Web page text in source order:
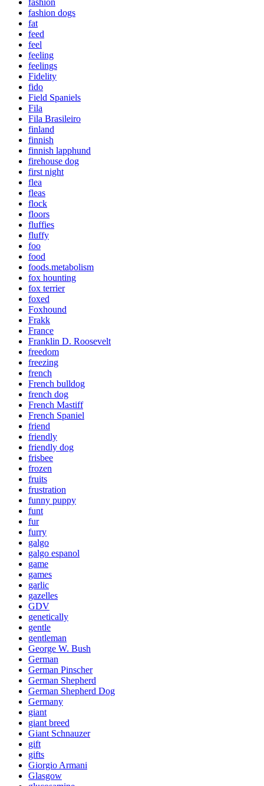
fashion dogs
fat
feed
feel
feeling
feelings
Fidelity
fido
Field Spaniels
Fila
Fila Brasileiro
finland
finnish
finnish lapphund
firehouse dog
first night
flea
fleas
flock
floors
fluffies
fluffy
foo
food
foods.metabolism
fox hounting
fox terrier
foxed
Foxhound
Frakk
France
Franklin D. Roosevelt
freedom
freezing
french
French bulldog
french dog
French Mastiff
French Spaniel
friend
friendly
friendly dog
frisbee
frozen
fruits
frustration
funny puppy
funt
fur
furry
galgo
galgo espanol
game
games
garlic
gazelles
GDV
genetically
gentle
gentleman
George W. Bush
German
German Pinscher
German Shepherd
German Shepherd Dog
Germany
giant
giant breed
Giant Schnauzer
gift
gifts
Giorgio Armani
Glasgow